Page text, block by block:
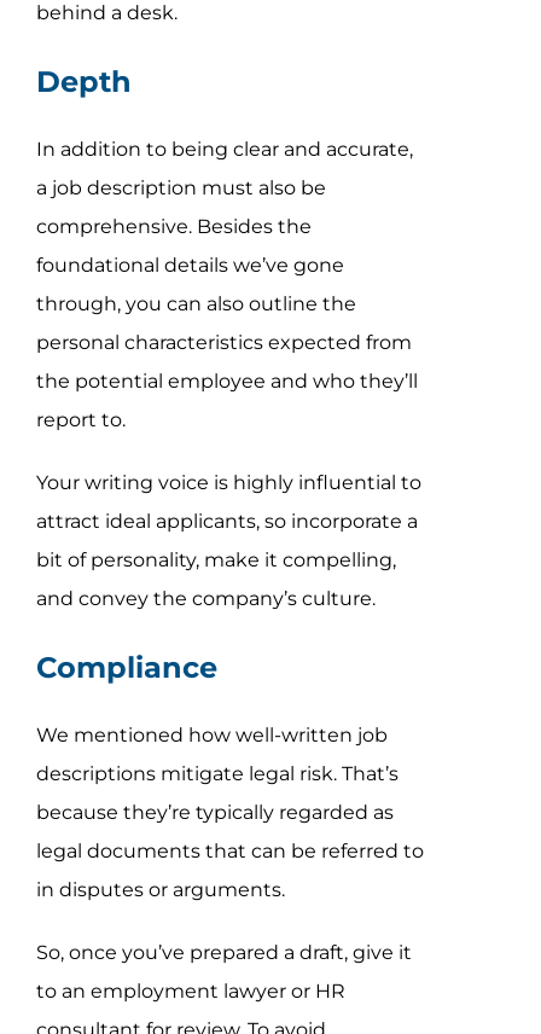
behind a desk.
Depth
In addition to being clear and accurate,
a job description must also be
comprehensive. Besides the
foundational details we’ve gone
through, you can also outline the
personal characteristics expected from
the potential employee and who they’ll
report to.
Your writing voice is highly influential to
attract ideal applicants, so incorporate a
bit of personality, make it compelling,
and convey the company’s culture.
Compliance
We mentioned how well-written job
descriptions mitigate legal risk. That’s
because they’re typically regarded as
legal documents that can be referred to
in disputes or arguments.
So, once you’ve prepared a draft, give it
to an employment lawyer or HR